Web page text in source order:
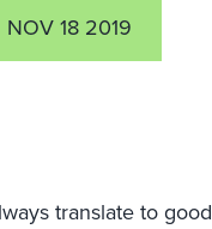
NOV 18 2019
translate to